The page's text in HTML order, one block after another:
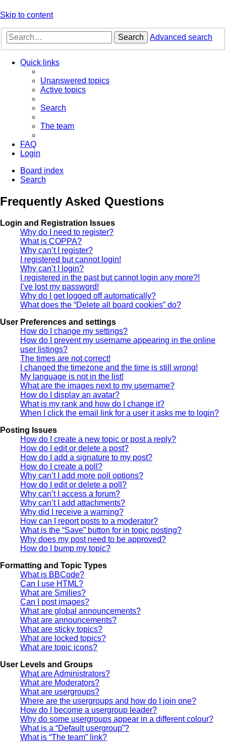
Skip to content
Search Advanced search
Quick links
Unanswered topics
Active topics
Search
The team
FAQ
Login
Board index
Search
Frequently Asked Questions
Login and Registration Issues
Why do I need to register?
What is COPPA?
Why can’t I register?
I registered but cannot login!
Why can’t I login?
I registered in the past but cannot login any more?!
I’ve lost my password!
Why do I get logged off automatically?
What does the “Delete all board cookies” do?
User Preferences and settings
How do I change my settings?
How do I prevent my username appearing in the online
user listings?
The times are not correct!
I changed the timezone and the time is still wrong!
My language is not in the list!
What are the images next to my username?
How do I display an avatar?
What is my rank and how do I change it?
When I click the email link for a user it asks me to login?
Posting Issues
How do I create a new topic or post a reply?
How do I edit or delete a post?
How do I add a signature to my post?
How do I create a poll?
Why can’t I add more poll options?
How do I edit or delete a poll?
Why can’t I access a forum?
Why can’t I add attachments?
Why did I receive a warning?
How can I report posts to a moderator?
What is the “Save” button for in topic posting?
Why does my post need to be approved?
How do I bump my topic?
Formatting and Topic Types
What is BBCode?
Can I use HTML?
What are Smilies?
Can I post images?
What are global announcements?
What are announcements?
What are sticky topics?
What are locked topics?
What are topic icons?
User Levels and Groups
What are Administrators?
What are Moderators?
What are usergroups?
Where are the usergroups and how do I join one?
How do I become a usergroup leader?
Why do some usergroups appear in a different colour?
What is a “Default usergroup”?
What is “The team” link?